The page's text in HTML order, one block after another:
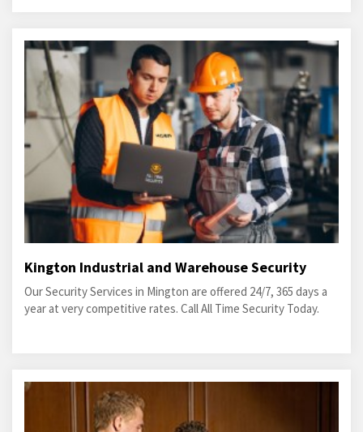
Kington Industrial and Warehouse Security
Our Security Services in Mington are offered 24/7, 365 days a
year at very competitive rates. Call All Time Security Today.